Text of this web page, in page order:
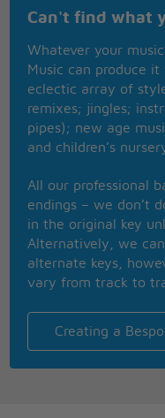
If you're leaving
As I'm walking
And I know we
So I'm looking for an
Don't cut me down,
waste
I once was a man
embrace
So please, please
Could you find a
A little sympathy, I
If you wanna go
If you're leaving
Let me down, down
Let me down, down
Let me down, let
Down, let me down,
Can't find what
Whatever your
Music can produce
eclectic array of
remixes; jingles;
pipes); new age
and children’s
All our professional
endings – we don’t
in the original key
Alternatively, we
alternate keys,
vary from track to
Creating a